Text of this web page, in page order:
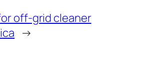
off-grid cleaner
→